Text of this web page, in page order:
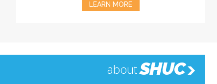
LEARN MORE
aboutSHUC